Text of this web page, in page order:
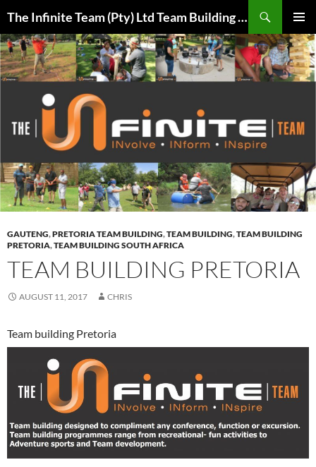
content
The Infinite Team (Pty) Ltd Team Building Pretoria / Spanbou / Isakhiwo Team
MENU
GAUTENG,PRETORIA TEAM BUILDING,TEAM BUILDING,TEAM BUILDING
PRETORIA,TEAM BUILDING SOUTH AFRICA
TEAM BUILDING PRETORIA
AUGUST 11, 2017 CHRIS
Team building Pretoria